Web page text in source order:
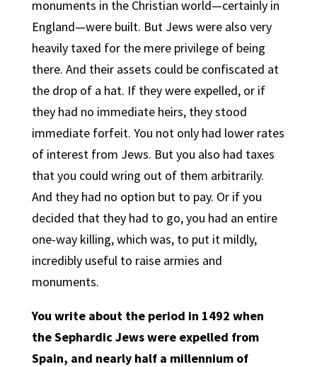
monuments in the Christian world—certainly in
England—were built. But Jews were also very
heavily taxed for the mere privilege of being
there. And their assets could be confiscated at
the drop of a hat. If they were expelled, or if
they had no immediate heirs, they stood
immediate forfeit. You not only had lower rates
of interest from Jews. But you also had taxes
that you could wring out of them arbitrarily.
And they had no option but to pay. Or if you
decided that they had to go, you had an entire
one-way killing, which was, to put it mildly,
incredibly useful to raise armies and
monuments.
You write about the period in 1492 when
the Sephardic Jews were expelled from
Spain, and nearly half a millennium of